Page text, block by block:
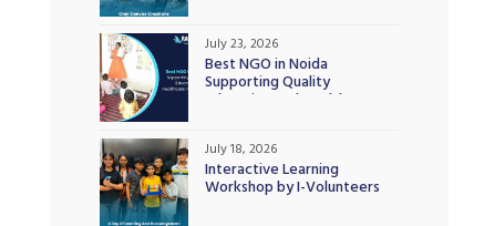
Best NGO in Noida
Supporting Quality
Education and Healthcare
July 23, 2026
Interactive Learning
Workshop by I-Volunteers
July 18, 2026